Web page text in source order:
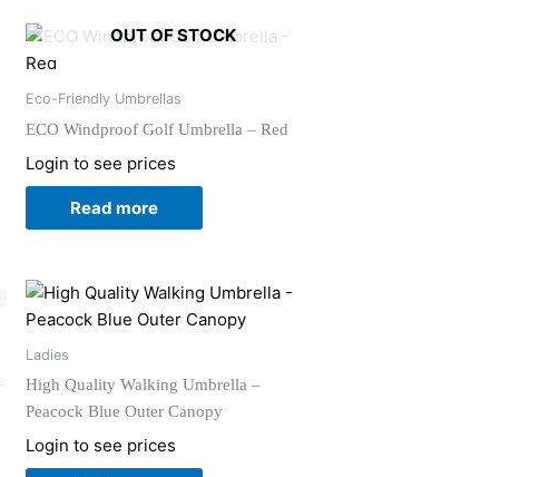
OUT OF STOCK
Eco-Friendly Umbrellas
ECO Windproof Golf Umbrella – Red
Login to see prices
Read more
Ladies
High Quality Walking Umbrella –
Peacock Blue Outer Canopy
Login to see prices